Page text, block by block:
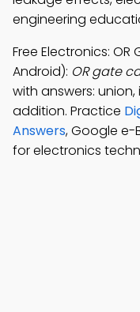
engineering
Free Electronics:
Android): OR gate
with answers:
addition. Practice
Answers, Google
for electronics